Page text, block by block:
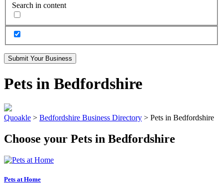
Search in content
Submit Your Business
Pets in Bedfordshire
Quoakle > Bedfordshire Business Directory > Pets in Bedfordshire
Choose your Pets in Bedfordshire
Pets at Home